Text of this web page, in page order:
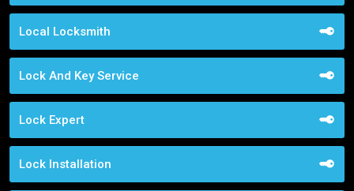
Local Locksmith
Lock And Key Service
Lock Expert
Lock Installation